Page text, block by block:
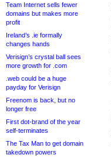
Team Internet sells fewer
domains but makes more
profit
Ireland’s .ie formally
changes hands
Verisign’s crystal ball sees
more growth for .com
.web could be a huge
payday for Verisign
Freenom is back, but no
longer free
First dot-brand of the year
self-terminates
The Tax Man to get domain
takedown powers